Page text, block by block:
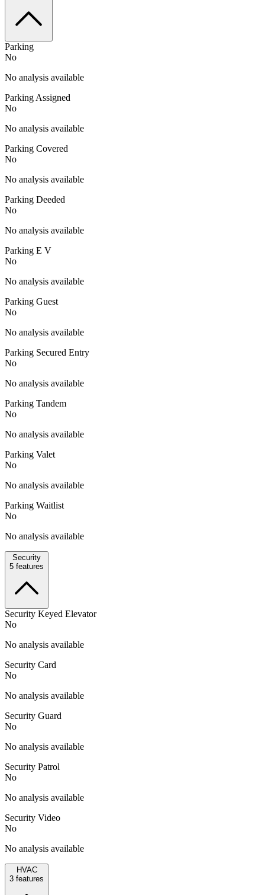
Parking
No
No analysis available
Parking Assigned
No
No analysis available
Parking Covered
No
No analysis available
Parking Deeded
No
No analysis available
Parking E V
No
No analysis available
Parking Guest
No
No analysis available
Parking Secured Entry
No
No analysis available
Parking Tandem
No
No analysis available
Parking Valet
No
No analysis available
Parking Waitlist
No
No analysis available
Security
5 features
Security Keyed Elevator
No
No analysis available
Security Card
No
No analysis available
Security Guard
No
No analysis available
Security Patrol
No
No analysis available
Security Video
No
No analysis available
HVAC
3 features